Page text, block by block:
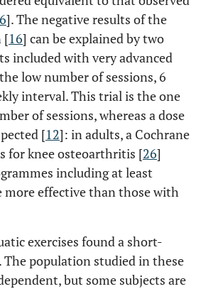
6]. The negative results of the
[16] can be explained by two
included with very advanced
low number of sessions, 6
interval. This trial is the one
of sessions, whereas a dose
[12]: in adults, a Cochrane
for knee osteoarthritis [26]
including at least
more effective than those with
exercises found a short-
The population studied in these
but some subjects are